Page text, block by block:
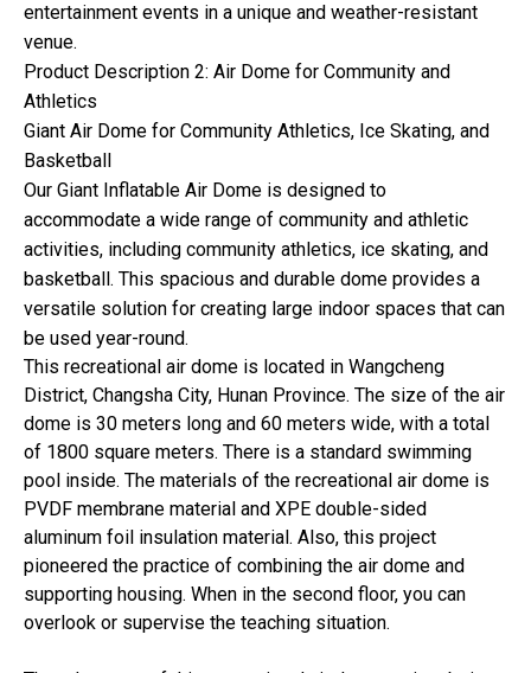
entertainment events in a unique and weather-resistant
venue.
Product Description 2: Air Dome for Community and
Athletics
Giant Air Dome for Community Athletics, Ice Skating, and
Basketball
Our Giant Inflatable Air Dome is designed to
accommodate a wide range of community and athletic
activities, including community athletics, ice skating, and
basketball. This spacious and durable dome provides a
versatile solution for creating large indoor spaces that can
be used year-round.
This recreational air dome is located in Wangcheng
District, Changsha City, Hunan Province. The size of the air
dome is 30 meters long and 60 meters wide, with a total
of 1800 square meters. There is a standard swimming
pool inside. The materials of the recreational air dome is
PVDF membrane material and XPE double-sided
aluminum foil insulation material. Also, this project
pioneered the practice of combining the air dome and
supporting housing. When in the second floor, you can
overlook or supervise the teaching situation.